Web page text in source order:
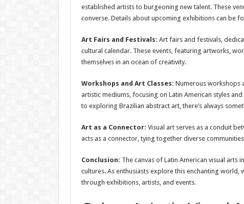
established artists to burgeoning new talent. These
converse. Details about upcoming exhibitions can be
Art Fairs and Festivals: Art fairs and festivals,
cultural calendar. These events, featuring artworks,
themselves in an ocean of creativity.
Workshops and Art Classes: Numerous workshops
artistic mediums, focusing on Latin American styles
to exploring Brazilian abstract art, there’s always
Art as a Connector: Visual art serves as a conduit
acts as a connector, tying together diverse
Conclusion: The canvas of Latin American visual arts
cultures. As enthusiasts explore this enchanting world,
through exhibitions, artists, and events.